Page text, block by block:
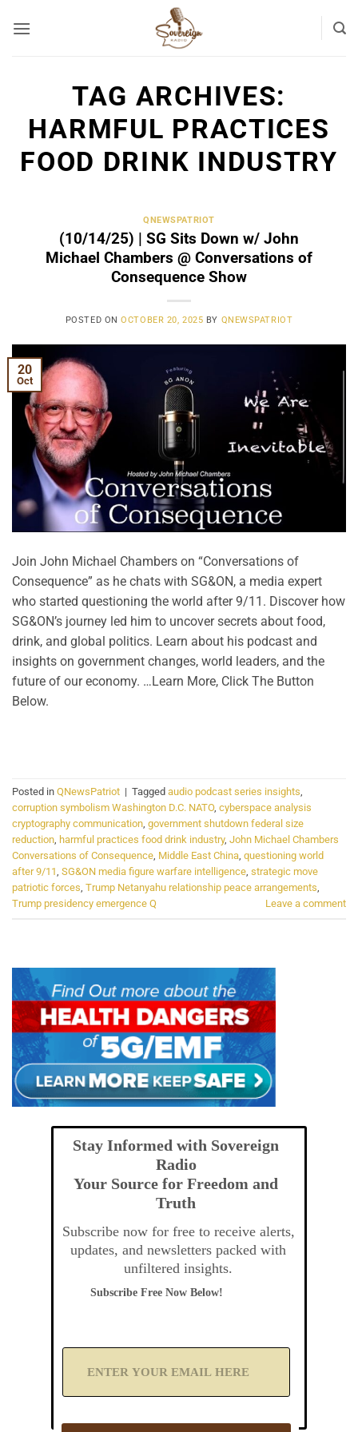
TAG ARCHIVES:
HARMFUL PRACTICES
FOOD DRINK INDUSTRY
QNEWSPATRIOT
(10/14/25) | SG Sits Down w/ John
Michael Chambers @ Conversations of
Consequence Show
POSTED ONOCTOBER 20, 2025 BY QNEWSPATRIOT
20
Oct
Join John Michael Chambers on “Conversations of
Consequence” as he chats with SG&ON, a media expert
who started questioning the world after 9/11. Discover how
SG&ON’s journey led him to uncover secrets about food,
drink, and global politics. Learn about his podcast and
insights on government changes, world leaders, and the
future of our economy. …Learn More, Click The Button
Below.
Posted in QNewsPatriot | Tagged audio podcast series insights,
corruption symbolism Washington D.C. NATO, cyberspace analysis
cryptography communication, government shutdown federal size
reduction, harmful practices food drink industry, John Michael Chambers
Conversations of Consequence, Middle East China, questioning world
after 9/11, SG&ON media figure warfare intelligence, strategic move
patriotic forces, Trump Netanyahu relationship peace arrangements,
Trump presidency emergence Q
Leave a comment
Stay Informed with Sovereign
Radio
Your Source for Freedom and
Truth
Subscribe now for free to receive alerts,
updates, and newsletters packed with
unfiltered insights.
Subscribe Free Now Below!
A
Y